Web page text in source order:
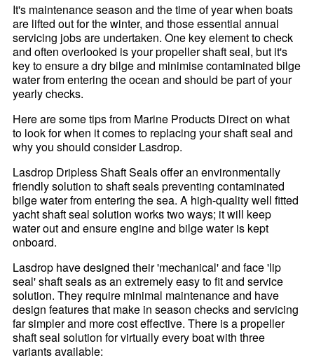
It's maintenance season and the time of year when boats
are lifted out for the winter, and those essential annual
servicing jobs are undertaken. One key element to check
and often overlooked is your propeller shaft seal, but it's
key to ensure a dry bilge and minimise contaminated bilge
water from entering the ocean and should be part of your
yearly checks.
Here are some tips from Marine Products Direct on what
to look for when it comes to replacing your shaft seal and
why you should consider Lasdrop.
Lasdrop Dripless Shaft Seals offer an environmentally
friendly solution to shaft seals preventing contaminated
bilge water from entering the sea. A high-quality well fitted
yacht shaft seal solution works two ways; it will keep
water out and ensure engine and bilge water is kept
onboard.
Lasdrop have designed their 'mechanical' and face 'lip
seal' shaft seals as an extremely easy to fit and service
solution. They require minimal maintenance and have
design features that make in season checks and servicing
far simpler and more cost effective. There is a propeller
shaft seal solution for virtually every boat with three
variants available: